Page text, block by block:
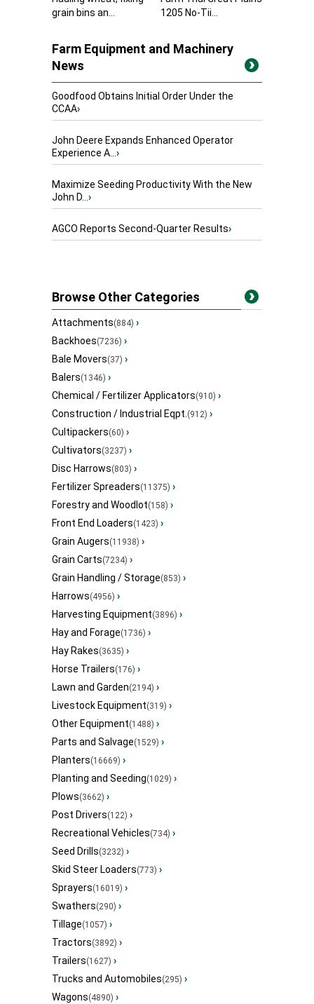
grain bins an...
1205 No-Tii...
Farm Equipment and Machinery
News
Goodfood Obtains Initial Order Under the
CCAA›
John Deere Expands Enhanced Operator
Experience A...›
Maximize Seeding Productivity With the New
John D...›
AGCO Reports Second-Quarter Results›
Browse Other Categories
Attachments(884) ›
Backhoes(7236) ›
Bale Movers(37) ›
Balers(1346) ›
Chemical / Fertilizer Applicators(910) ›
Construction / Industrial Eqpt.(912) ›
Cultipackers(60) ›
Cultivators(3237) ›
Disc Harrows(803) ›
Fertilizer Spreaders(11375) ›
Forestry and Woodlot(158) ›
Front End Loaders(1423) ›
Grain Augers(11938) ›
Grain Carts(7234) ›
Grain Handling / Storage(853) ›
Harrows(4956) ›
Harvesting Equipment(3896) ›
Hay and Forage(1736) ›
Hay Rakes(3635) ›
Horse Trailers(176) ›
Lawn and Garden(2194) ›
Livestock Equipment(319) ›
Other Equipment(1488) ›
Parts and Salvage(1529) ›
Planters(16669) ›
Planting and Seeding(1029) ›
Plows(3662) ›
Post Drivers(122) ›
Recreational Vehicles(734) ›
Seed Drills(3232) ›
Skid Steer Loaders(773) ›
Sprayers(16019) ›
Swathers(290) ›
Tillage(1057) ›
Tractors(3892) ›
Trailers(1627) ›
Trucks and Automobiles(295) ›
Wagons(4890) ›